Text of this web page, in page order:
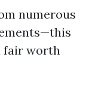
numerous
fair worth